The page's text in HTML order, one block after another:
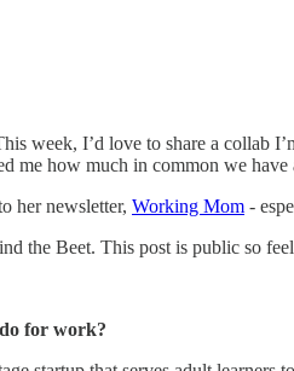
week, I’d love to share a collab
me how much in common we have
her newsletter, Working Mom -
the Beet. This post is public so
for work?